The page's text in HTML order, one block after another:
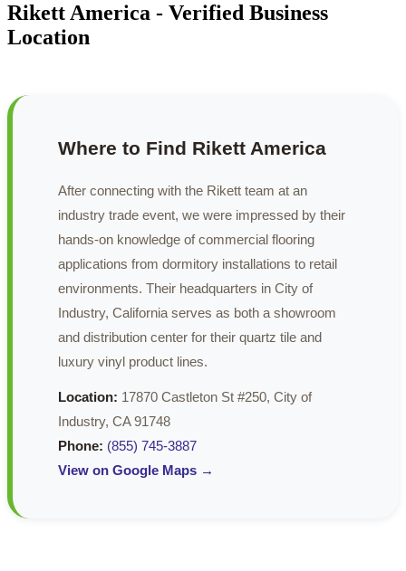
Rikett America - Verified Business
Location
Where to Find Rikett America
After connecting with the Rikett team at an
industry trade event, we were impressed by their
hands-on knowledge of commercial flooring
applications from dormitory installations to retail
environments. Their headquarters in City of
Industry, California serves as both a showroom
and distribution center for their quartz tile and
luxury vinyl product lines.
Location: 17870 Castleton St #250, City of
Industry, CA 91748
Phone: (855) 745-3887
View on Google Maps →